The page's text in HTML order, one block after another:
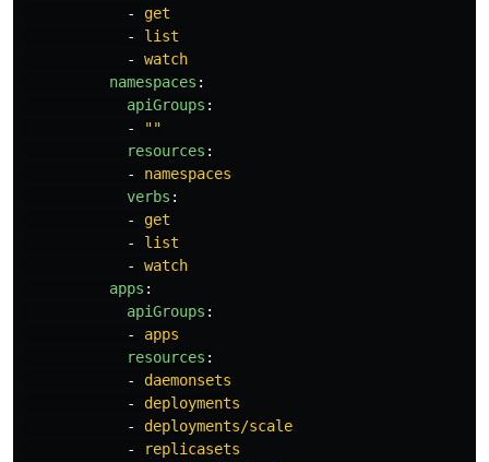
-
get
-
list
-
watch
namespaces :
apiGroups :
-
""
resources :
-
namespaces
verbs :
-
get
-
list
-
watch
apps :
apiGroups :
-
apps
resources :
-
daemonsets
-
deployments
-
deployments/scale
-
replicasets